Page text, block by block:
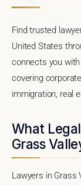
Find trusted
United States
connects you
covering
immigration, real
What
Grass
Lawyers in Grass